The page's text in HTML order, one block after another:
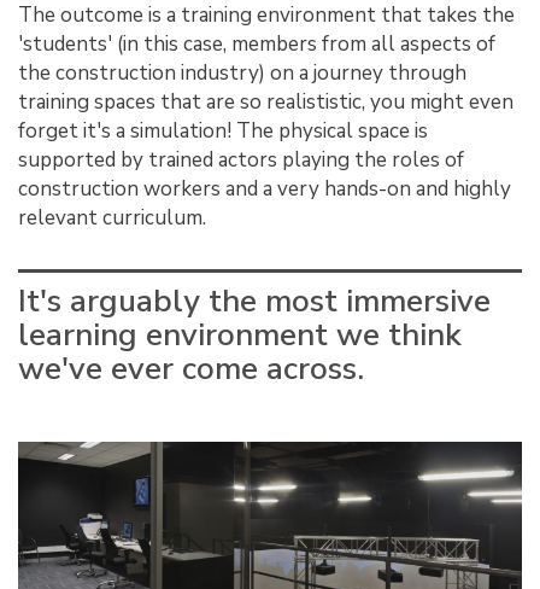
The outcome is a training environment that takes the
'students' (in this case, members from all aspects of
the construction industry) on a journey through
training spaces that are so realististic, you might even
forget it's a simulation! The physical space is
supported by trained actors playing the roles of
construction workers and a very hands-on and highly
relevant curriculum.
It's arguably the most immersive
learning environment we think
we've ever come across.